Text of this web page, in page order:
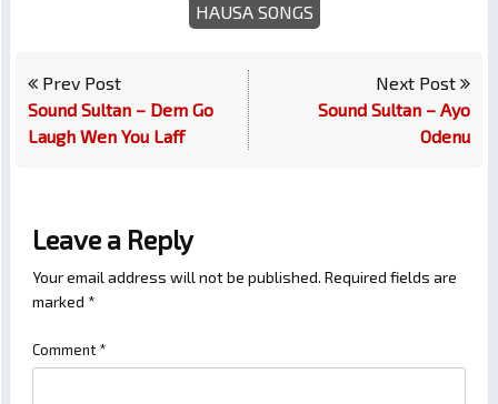
HAUSA SONGS
Prev Post
Sound Sultan – Dem Go
Laugh Wen You Laff
Next Post
Sound Sultan – Ayo
Odenu
Leave a Reply
Your email address will not be published. Required fields are
marked *
Comment *